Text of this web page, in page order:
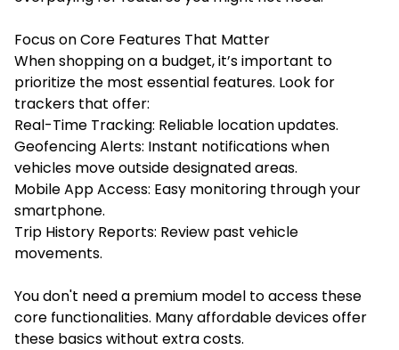
Focus on Core Features That Matter
When shopping on a budget, it’s important to
prioritize the most essential features. Look for
trackers that offer:
Real-Time Tracking: Reliable location updates.
Geofencing Alerts: Instant notifications when
vehicles move outside designated areas.
Mobile App Access: Easy monitoring through your
smartphone.
Trip History Reports: Review past vehicle
movements.
You don't need a premium model to access these
core functionalities. Many affordable devices offer
these basics without extra costs.